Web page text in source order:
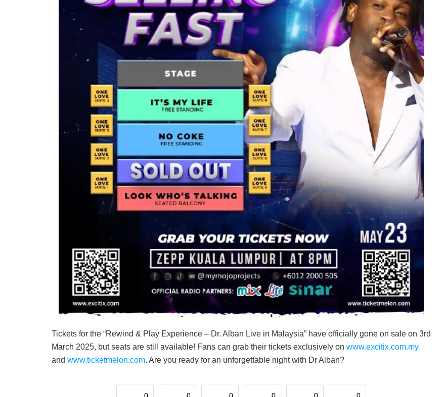
Tickets for the “Rewind & Play Experience – Dr. Alban Live in Malaysia” have officially gone on sale on 3rd
March 2025, but seats are still available! Fans can grab their tickets exclusively on www.excitix.com.my
and www.ticketmelon.com. Are you ready for an unforgettable night with Dr Alban?